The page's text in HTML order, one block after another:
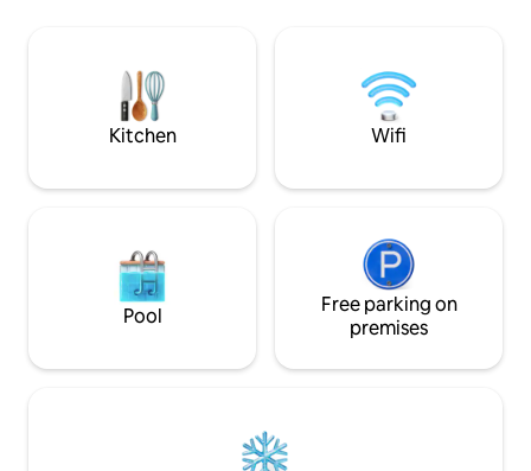
event Hall - Pristine clean - Coffee
station - Dining area
this home your
Kitchen Wifi
Pool
Free parking on
premises